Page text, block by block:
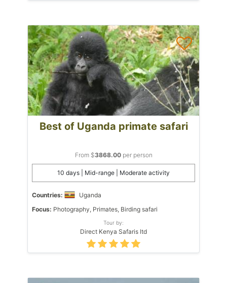
Best of Uganda primate safari
From $3868.00per person
10 days | Mid-range | Moderate activity
Countries:
Uganda
Focus: Photography, Primates, Birding safari
Tour by:
Direct Kenya Safaris ltd